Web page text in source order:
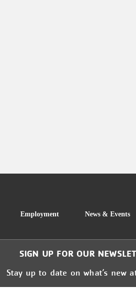
FOOTER
Employment News & Events
SIGN UP FOR OUR
Stay up to date on what’s new